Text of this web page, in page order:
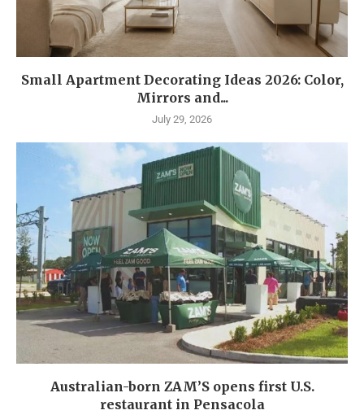
Small Apartment Decorating Ideas 2026: Color,
Mirrors and...
July 29, 2026
Australian-born ZAM’S opens first U.S.
restaurant in Pensacola